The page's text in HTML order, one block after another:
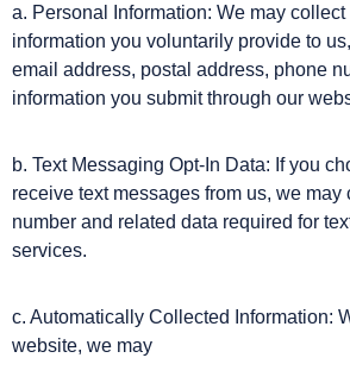
a. Personal Information: We may collect
information you voluntarily provide to
email address, postal address, phone
information you submit through our
b. Text Messaging Opt-In Data: If you
receive text messages from us, we
number and related data required for
services.
c. Automatically Collected Information:
website, we may